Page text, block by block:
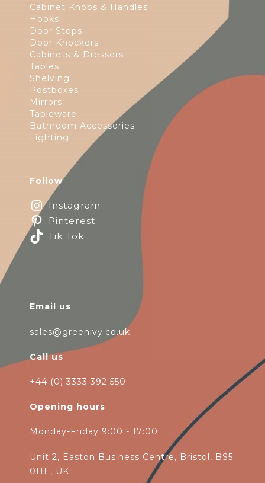
Cabinet Knobs & Handles
Hooks
Door Stops
Door Knockers
Cabinets & Dressers
Tables
Shelving
Postboxes
Mirrors
Tableware
Bathroom Accessories
Lighting
Follow
Instagram
Pinterest
Tik Tok
Email us
sales@greenivy.co.uk
Call us
+44 (0) 3333 392 550
Opening hours
Monday-Friday 9:00 - 17:00
Unit 2, Easton Business Centre, Bristol, BS5
0HE, UK